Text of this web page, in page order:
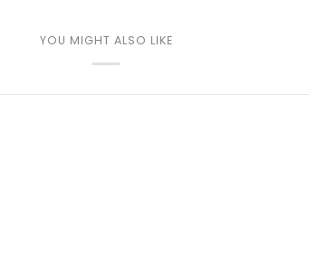
YOU MIGHT ALSO LIKE